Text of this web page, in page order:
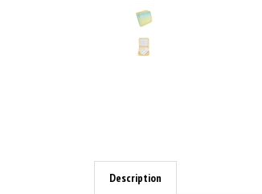
Description